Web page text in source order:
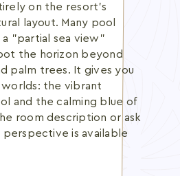
on the resort's
layout. Many pool
"partial sea view"
the horizon beyond
palm trees. It gives you
the vibrant
and the calming blue of
room description or ask
perspective is available